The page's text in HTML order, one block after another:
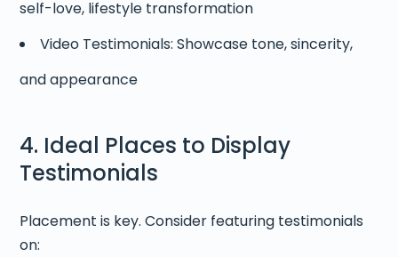
self-love, lifestyle transformation
Video Testimonials: Showcase tone, sincerity,
and appearance
4. Ideal Places to Display
Testimonials
Placement is key. Consider featuring testimonials
on: